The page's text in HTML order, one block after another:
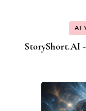
AI
StoryShort.AI